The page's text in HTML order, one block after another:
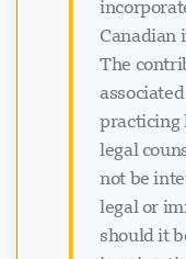
Canadian
The
practicing
legal
not be
legal or
should it